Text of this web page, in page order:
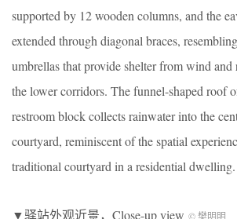
supported by 12 wooden columns, and the
extended through diagonal braces,
umbrellas that provide shelter from wind and
the lower corridors. The funnel-shaped roof
restroom block collects rainwater into the
courtyard, reminiscent of the spatial
traditional courtyard in a residential dwelling.
▼驿站外观近景，Close-up view © 樊明明